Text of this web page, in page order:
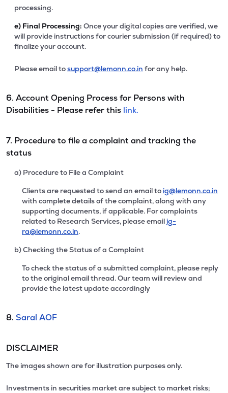
processing.
e) Final Processing: Once your digital copies are verified, we
will provide instructions for courier submission (if required) to
finalize your account.
Please email tosupport@lemonn.co.in for any help.
6. Account Opening Process for Persons with
Disabilities - Please refer this link.
7. Procedure to file a complaint and tracking the
status
a) Procedure to File a Complaint
Clients are requested to send an email to ig@lemonn.co.in
with complete details of the complaint, along with any
supporting documents, if applicable. For complaints
related to Research Services, please email ig-
ra@lemonn.co.in.
b) Checking the Status of a Complaint
To check the status of a submitted complaint, please reply
to the original email thread. Our team will review and
provide the latest update accordingly
8. Saral AOF
DISCLAIMER
The images shown are for illustration purposes only.
Investments in securities market are subject to market risks;